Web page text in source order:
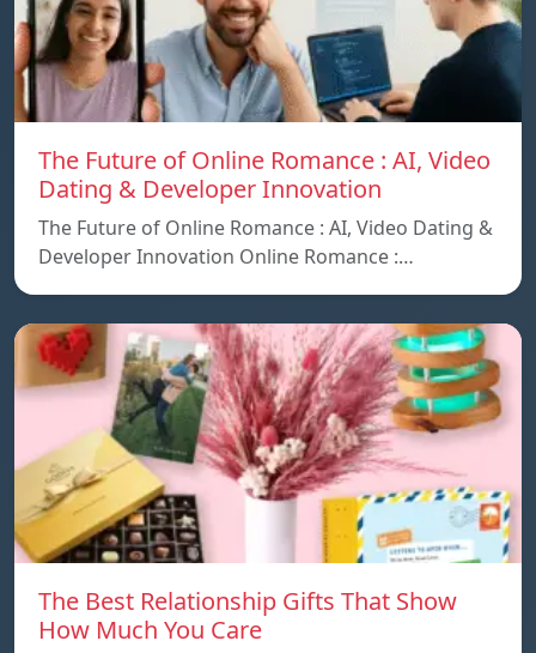
The Future of Online Romance : AI, Video
Dating & Developer Innovation
The Future of Online Romance : AI, Video Dating &
Developer Innovation Online Romance :…
The Best Relationship Gifts That Show
How Much You Care